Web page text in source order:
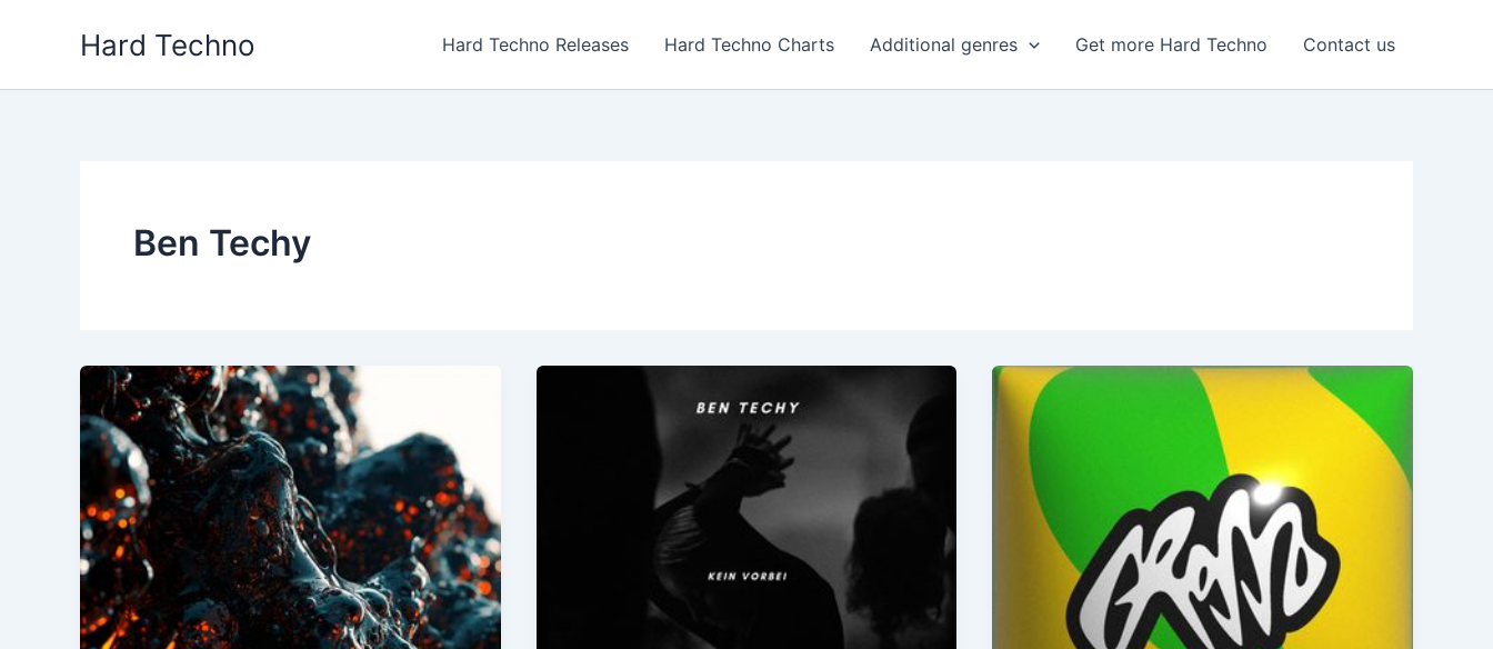
Hard Techno Hard Techno Releases Hard Techno Charts Additional genres Get more Hard Techno Contact us
Ben Techy